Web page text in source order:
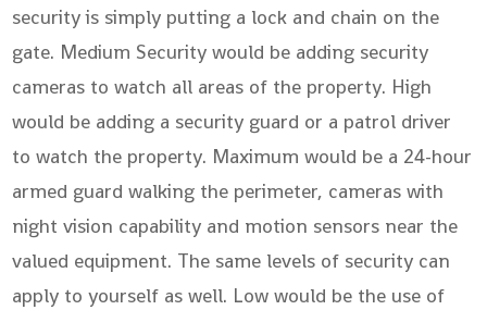
security is simply putting a lock and chain on the
gate. Medium Security would be adding security
cameras to watch all areas of the property. High
would be adding a security guard or a patrol driver
to watch the property. Maximum would be a 24-hour
armed guard walking the perimeter, cameras with
night vision capability and motion sensors near the
valued equipment. The same levels of security can
apply to yourself as well. Low would be the use of